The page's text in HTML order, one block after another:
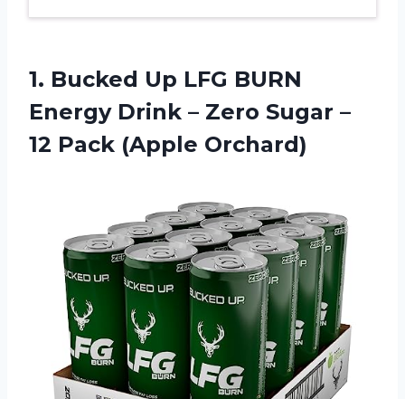
1. Bucked Up LFG BURN
Energy Drink – Zero Sugar –
12 Pack (Apple Orchard)